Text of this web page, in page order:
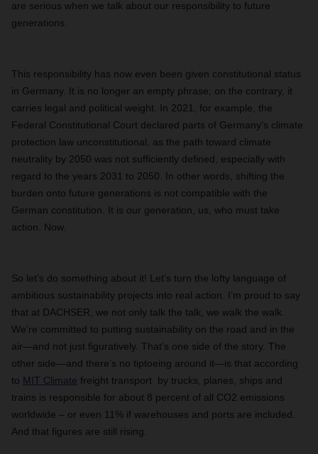
are serious when we talk about our responsibility to future
generations.
This responsibility has now even been given constitutional status
in Germany. It is no longer an empty phrase; on the contrary, it
carries legal and political weight. In 2021, for example, the
Federal Constitutional Court declared parts of Germany’s climate
protection law unconstitutional, as the path toward climate
neutrality by 2050 was not sufficiently defined, especially with
regard to the years 2031 to 2050. In other words, shifting the
burden onto future generations is not compatible with the
German constitution. It is our generation, us, who must take
action. Now.
So let’s do something about it! Let’s turn the lofty language of
ambitious sustainability projects into real action. I’m proud to say
that at DACHSER, we not only talk the talk, we walk the walk.
We’re committed to putting sustainability on the road and in the
air—and not just figuratively. That’s one side of the story. The
other side—and there’s no tiptoeing around it—is that according
to MIT Climate freight transport by trucks, planes, ships and
trains is responsible for about 8 percent of all CO2 emissions
worldwide – or even 11% if warehouses and ports are included.
And that figures are still rising.